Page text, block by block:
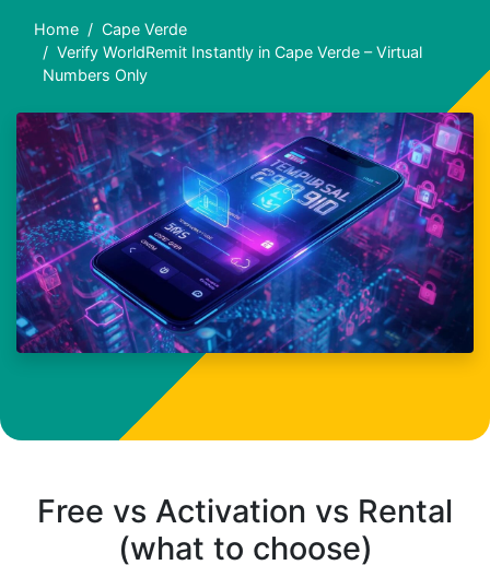
Home
Cape Verde
Verify WorldRemit Instantly in Cape Verde – Virtual
Numbers Only
Free vs Activation vs Rental
(what to choose)